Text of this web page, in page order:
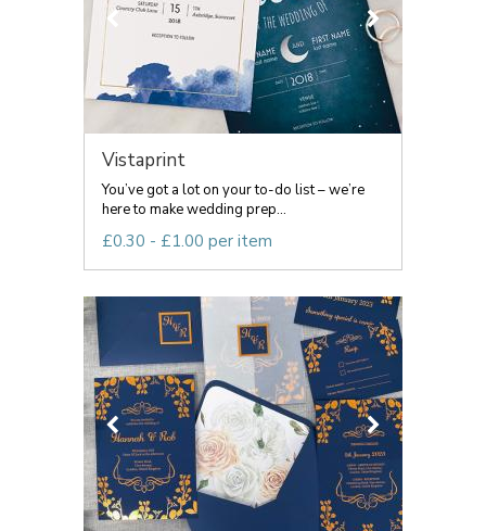
Vistaprint
You’ve got a lot on your to-do list – we’re
here to make wedding prep...
£0.30 - £1.00 per item